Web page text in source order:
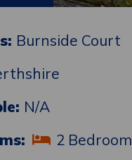
Burnside Court
N/A
2 Bedroom